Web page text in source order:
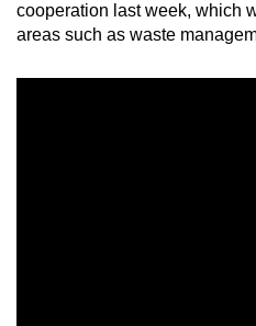
cooperation last week, which
areas such as waste